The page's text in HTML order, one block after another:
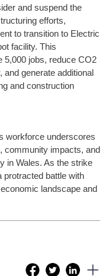
and suspend the
efforts,
to transition to Electric
facility. This
5,000 jobs, reduce CO2
generate additional
and construction
workforce underscores
community impacts, and
in Wales. As the strike
protracted battle with
landscape and